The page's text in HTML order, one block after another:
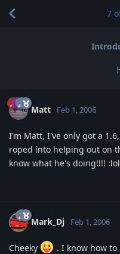
7
Matt Feb 1, 2006
I'm Matt, I've only got a
roped into helping out on
know what he's doing!!!!
Mark_Dj Feb 1, 2006
Cheeky
. I know how